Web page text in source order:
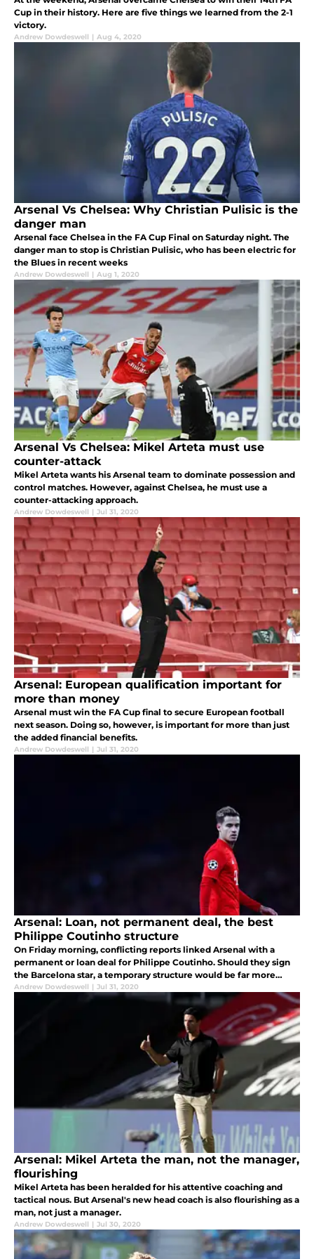
Cup in their history. Here are five things we learned from the 2-1
victory.
Andrew Dowdeswell | Aug 4, 2020
Arsenal Vs Chelsea: Why Christian Pulisic is the
danger man
Arsenal face Chelsea in the FA Cup Final on Saturday night. The
danger man to stop is Christian Pulisic, who has been electric for
the Blues in recent weeks
Andrew Dowdeswell | Aug 1, 2020
Arsenal Vs Chelsea: Mikel Arteta must use
counter-attack
Mikel Arteta wants his Arsenal team to dominate possession and
control matches. However, against Chelsea, he must use a
counter-attacking approach.
Andrew Dowdeswell | Jul 31, 2020
Arsenal: European qualification important for
more than money
Arsenal must win the FA Cup final to secure European football
next season. Doing so, however, is important for more than just
the added financial benefits.
Andrew Dowdeswell | Jul 31, 2020
Arsenal: Loan, not permanent deal, the best
Philippe Coutinho structure
On Friday morning, conflicting reports linked Arsenal with a
permanent or loan deal for Philippe Coutinho. Should they sign
the Barcelona star, a temporary structure would be far more
beneficial.
Andrew Dowdeswell | Jul 31, 2020
Arsenal: Mikel Arteta the man, not the manager,
flourishing
Mikel Arteta has been heralded for his attentive coaching and
tactical nous. But Arsenal's new head coach is also flourishing as a
man, not just a manager.
Andrew Dowdeswell | Jul 30, 2020